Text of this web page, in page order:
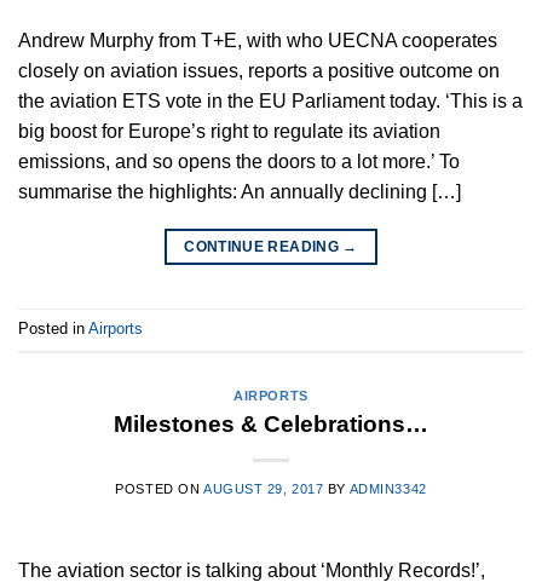
Andrew Murphy from T+E, with who UECNA cooperates
closely on aviation issues, reports a positive outcome on
the aviation ETS vote in the EU Parliament today. ‘This is a
big boost for Europe’s right to regulate its aviation
emissions, and so opens the doors to a lot more.’ To
summarise the highlights: An annually declining […]
CONTINUE READING →
Posted in Airports
AIRPORTS
Milestones & Celebrations…
POSTED ON AUGUST 29, 2017 BY ADMIN3342
The aviation sector is talking about ‘Monthly Records!’,